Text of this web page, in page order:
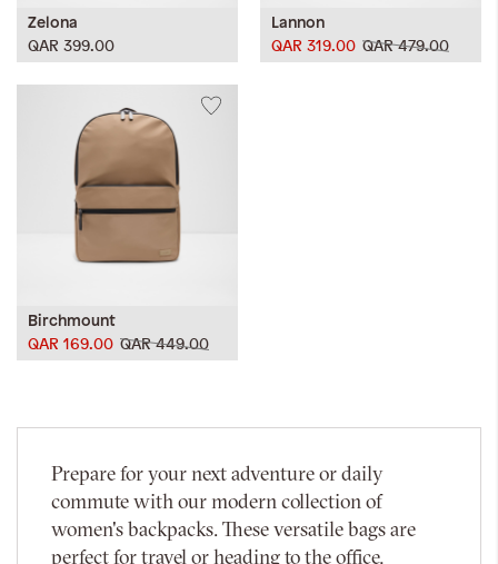
Zelona
QAR 399.00
Lannon
QAR 479.00
QAR 319.00
Birchmount
QAR 449.00
QAR 169.00
Prepare for your next adventure or daily
commute with our modern collection of
women's backpacks. These versatile bags are
perfect for travel or heading to the office,